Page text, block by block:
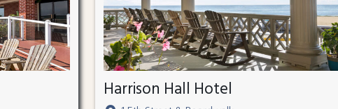
Harrison Hall Hotel